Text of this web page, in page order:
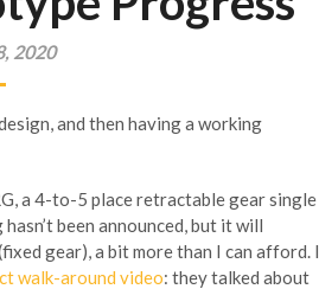
2020
and then having a working
a 4-to-5 place retractable gear single
been announced, but it will
gear), a bit more than I can afford. I
walk-around video: they talked about